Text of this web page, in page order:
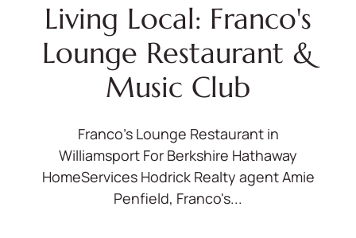
Living Local: Franco's
Lounge Restaurant &
Music Club
Franco's Lounge Restaurant in
Williamsport For Berkshire Hathaway
HomeServices Hodrick Realty agent Amie
Penfield, Franco's...